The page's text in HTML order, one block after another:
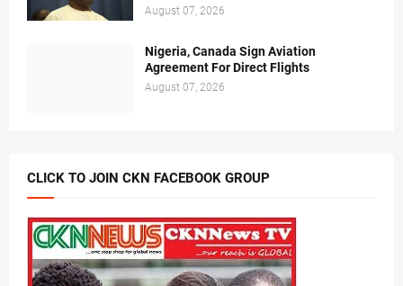
August 07, 2026
Nigeria, Canada Sign Aviation
Agreement For Direct Flights
August 07, 2026
CLICK TO JOIN CKN FACEBOOK GROUP